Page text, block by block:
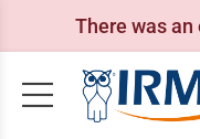
There was